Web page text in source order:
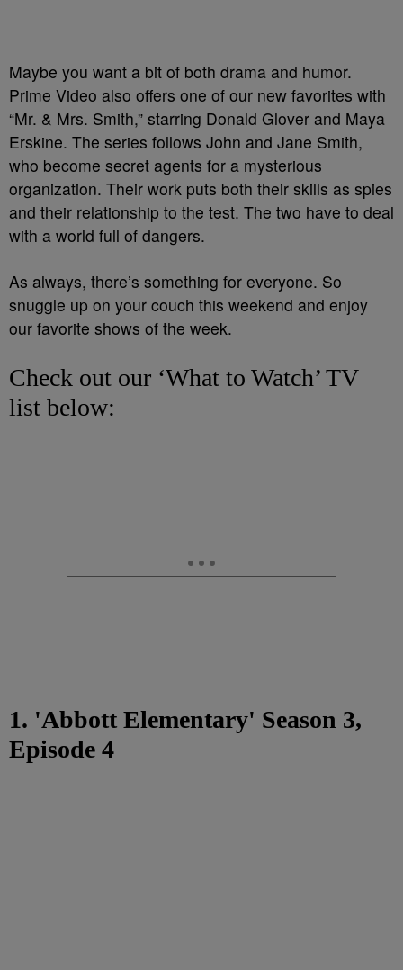
Maybe you want a bit of both drama and humor.
Prime Video also offers one of our new favorites with
“Mr. & Mrs. Smith,” starring Donald Glover and Maya
Erskine. The series follows John and Jane Smith,
who become secret agents for a mysterious
organization. Their work puts both their skills as spies
and their relationship to the test. The two have to deal
with a world full of dangers.
As always, there’s something for everyone. So
snuggle up on your couch this weekend and enjoy
our favorite shows of the week.
Check out our ‘What to Watch’ TV
list below:
1. 'Abbott Elementary' Season 3,
Episode 4